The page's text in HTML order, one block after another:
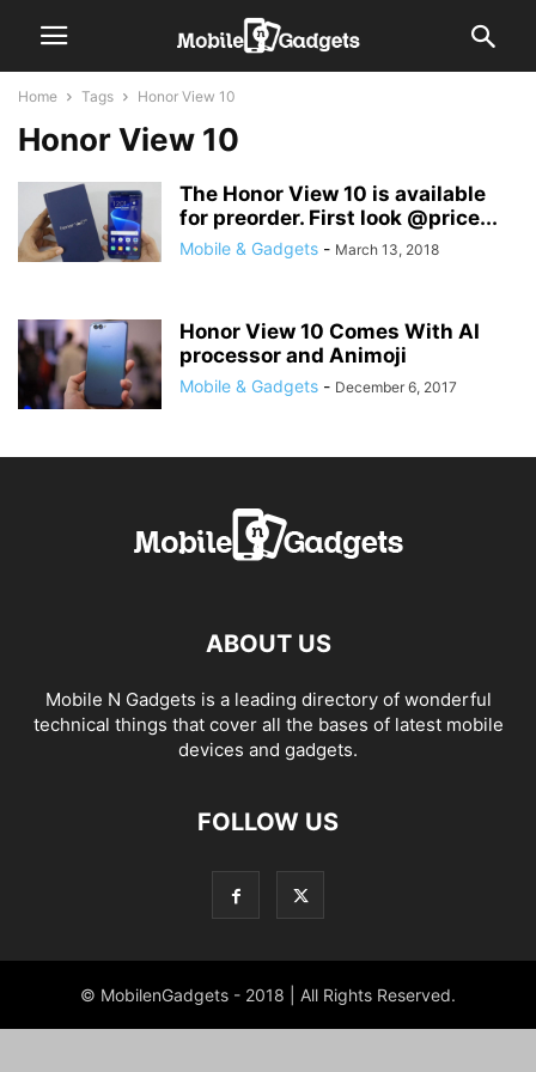
Home Tags Honor View 10
Honor View 10
The Honor View 10 is available
for preorder. First look @price...
Mobile & Gadgets - March 13, 2018
Honor View 10 Comes With AI
processor and Animoji
Mobile & Gadgets - December 6, 2017
ABOUT US
Mobile N Gadgets is a leading directory of wonderful
technical things that cover all the bases of latest mobile
devices and gadgets.
FOLLOW US
© MobilenGadgets - 2018 | All Rights Reserved.